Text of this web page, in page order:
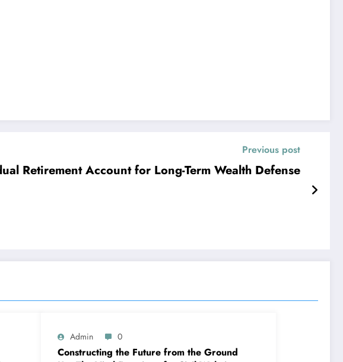
Previous post
Retirement Account for Long-Term Wealth Defense
Admin 0
Constructing the Future from the Ground